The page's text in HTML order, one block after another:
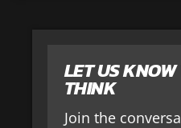
LET US
THINK
Join the